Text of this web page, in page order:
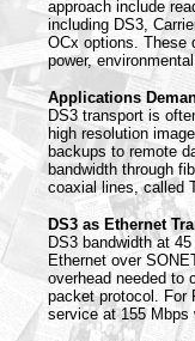
approach include
including DS3,
OCx options. These
power,
Applications
DS3 transport is
high resolution
backups to remote
bandwidth through
coaxial lines, called
DS3 as Ethernet
DS3 bandwidth at
Ethernet over
overhead needed to
packet protocol. For
service at 155 Mbps